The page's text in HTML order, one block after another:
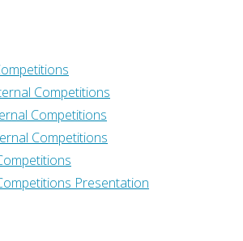
Competitions
Competitions
Competitions
Presentation